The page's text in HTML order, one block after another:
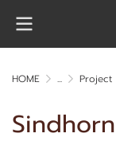
HOME ... Project